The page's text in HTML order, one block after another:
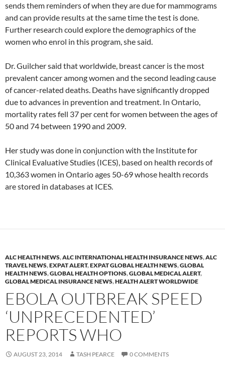
sends them reminders of when they are due for mammograms
and can provide results at the same time the test is done.
Further research could explore the demographics of the
women who enrol in this program, she said.
Dr. Guilcher said that worldwide, breast cancer is the most
prevalent cancer among women and the second leading cause
of cancer-related deaths. Deaths have significantly dropped
due to advances in prevention and treatment. In Ontario,
mortality rates fell 37 per cent for women between the ages of
50 and 74 between 1990 and 2009.
Her study was done in conjunction with the Institute for
Clinical Evaluative Studies (ICES), based on health records of
10,363 women in Ontario ages 50-69 whose health records
are stored in databases at ICES.
ALC HEALTH NEWS,ALC INTERNATIONAL HEALTH INSURANCE NEWS,ALC
TRAVEL NEWS,EXPAT ALERT,EXPAT GLOBAL HEALTH NEWS,GLOBAL
HEALTH NEWS,GLOBAL HEALTH OPTIONS,GLOBAL MEDICAL ALERT,
GLOBAL MEDICAL INSURANCE NEWS,HEALTH ALERT WORLDWIDE
EBOLA OUTBREAK SPEED
‘UNPRECEDENTED’
REPORTS WHO
AUGUST 23, 2014 TASH PEARCE 0 COMMENTS